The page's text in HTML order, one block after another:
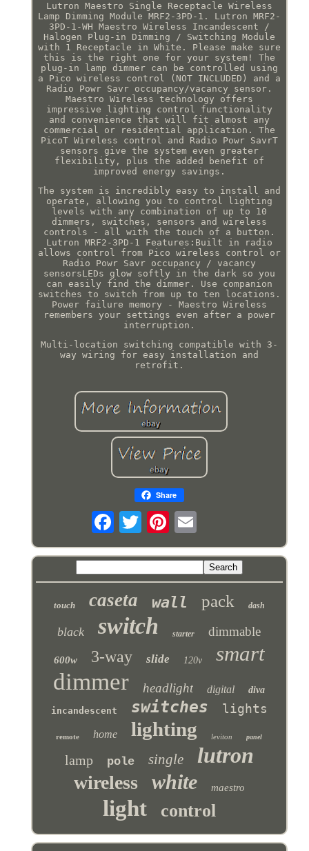
Lutron Maestro Single Receptacle Wireless
Lamp Dimming Module MRF2-3PD-1. Lutron MRF2-
3PD-1-WH Maestro Wireless Incandescent /
Halogen Plug-in Dimming / Switching Module
with 1 Receptacle in White. Please make sure
this is the right one for your system! The
plug-in lamp dimmer can be controlled using
a Pico wireless control (NOT INCLUDED) and a
Radio Powr Savr occupancy/vacancy sensor.
Maestro Wireless technology offers
impressive lighting control functionality
and convenience that will fit almost any
commercial or residential application. The
PicoT Wireless control and Radio Powr SavrT
sensors give the system even greater
flexibility, plus the added benefit of
improved energy savings.
The system is incredibly easy to install and
operate, allowing you to control lighting
levels with any combination of up to 10
dimmers, switches, sensors and wireless
controls - all with the touch of a button.
Lutron MRF2-3PD-1 Features:Built in radio
allows control from Pico wireless control or
Radio Powr Savr occupancy / vacancy
sensorsLEDs glow softly in the dark so you
can easily find the dimmer. Use companion
switches to switch from up to ten locations.
Power failure memory - Maestro Wireless
remembers your settings even after a power
interruption.
Multi-location switching compatible with 3-
way wiring for easy installation and
retrofit.
Share
touch caseta wall pack dash
black switch starter dimmable
600w 3-way slide 120v smart
dimmer headlight digital
diva
incandescent
switches lights
remote home lighting leviton panel
lamp pole single lutron
wireless white maestro
light control